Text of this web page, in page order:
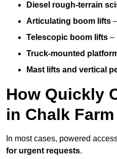
Diesel rough-terrain
Articulating boom lifts
Telescopic boom lifts –
Truck-mounted
Mast lifts and vertical
How Quickly
in Chalk Farm
In most cases, powered
for urgent requests.